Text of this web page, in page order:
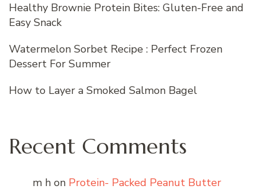
Healthy Brownie Protein Bites: Gluten-Free and
Easy Snack
Watermelon Sorbet Recipe : Perfect Frozen
Dessert For Summer
How to Layer a Smoked Salmon Bagel
Recent Comments
m h on Protein- Packed Peanut Butter